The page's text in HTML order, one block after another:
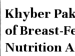
Khyber
of Breast-
Nutrition